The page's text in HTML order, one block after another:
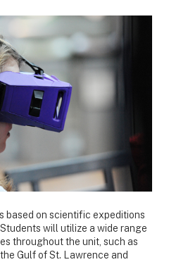
based on scientific expeditions
will utilize a wide range
throughout the unit, such as
Gulf of St. Lawrence and